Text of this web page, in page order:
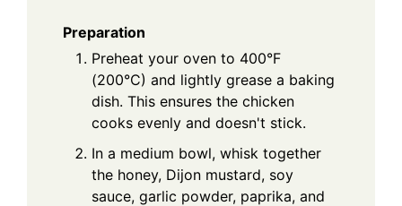
Preparation
Preheat your oven to 400°F
(200°C) and lightly grease a baking
dish. This ensures the chicken
cooks evenly and doesn't stick.
In a medium bowl, whisk together
the honey, Dijon mustard, soy
sauce, garlic powder, paprika, and